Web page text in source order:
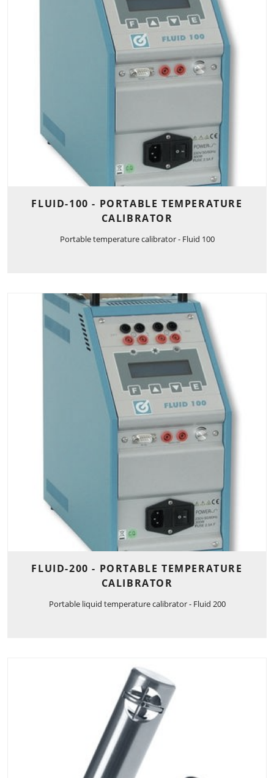
FLUID-100 - PORTABLE TEMPERATURE
CALIBRATOR
Portable temperature calibrator - Fluid 100
FLUID-200 - PORTABLE TEMPERATURE
CALIBRATOR
Portable liquid temperature calibrator - Fluid 200